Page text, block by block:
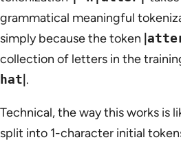
grammatical meaningful
simply because the token
collection of letters in the
hat .
Technical, the way this works is
split into 1-character initial